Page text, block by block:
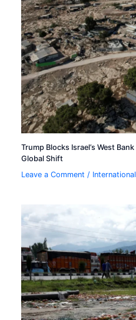
Trump Blocks Israel’s West
Global Shift
Leave a Comment / International